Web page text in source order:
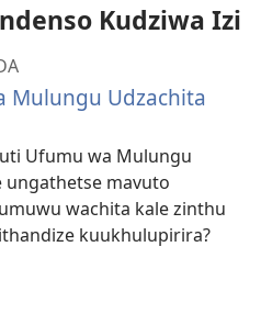
Kudziwa Izi
Mulungu Udzachita
Ufumu wa Mulungu
mavuto
wachita kale zinthu
kuukhulupirira?